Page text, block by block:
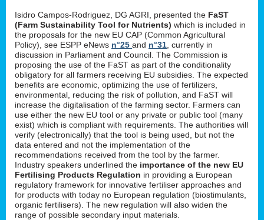
Isidro Campos-Rodriguez, DG AGRI, presented the FaST
(Farm Sustainability Tool for Nutrients) which is included in
the proposals for the new EU CAP (Common Agricultural
Policy), see ESPP eNews n°25 and n°31 , currently in
discussion in Parliament and Council. The Commission is
proposing the use of the FaST as part of the conditionality
obligatory for all farmers receiving EU subsidies. The expected
benefits are economic, optimizing the use of fertilizers,
environmental, reducing the risk of pollution, and FaST will
increase the digitalisation of the farming sector. Farmers can
use either the new EU tool or any private or public tool (many
exist) which is compliant with requirements. The authorities will
verify (electronically) that the tool is being used, but not the
data entered and not the implementation of the
recommendations received from the tool by the farmer.
Industry speakers underlined the importance of the new EU
Fertilising Products Regulation in providing a European
regulatory framework for innovative fertiliser approaches and
for products with today no European regulation (biostimulants,
organic fertilisers). The new regulation will also widen the
range of possible secondary input materials.